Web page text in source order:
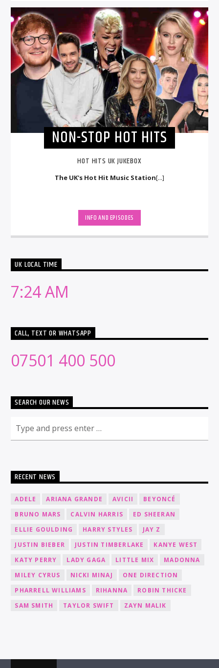
NON-STOP HOT HITS
HOT HITS UK JUKEBOX
The UK's Hot Hit Music Station[...]
INFO AND EPISODES
UK LOCAL TIME
7:24 AM
CALL, TEXT OR WHATSAPP
07501 400 500
SEARCH OUR NEWS
RECENT NEWS
ADELE ARIANA GRANDE AVICII
BEYONCÉ
BRUNO MARS
CALVIN HARRIS
ED SHEERAN
ELLIE GOULDING
HARRY STYLES
JAY Z
JUSTIN BIEBER
JUSTIN TIMBERLAKE
KANYE WEST
KATY PERRY
LADY GAGA LITTLE MIX
MADONNA
MILEY CYRUS
NICKI MINAJ
ONE DIRECTION
PHARRELL WILLIAMS
RIHANNA
ROBIN THICKE
SAM SMITH
TAYLOR SWIFT ZAYN MALIK